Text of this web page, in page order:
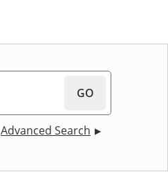
GO
Advanced Search